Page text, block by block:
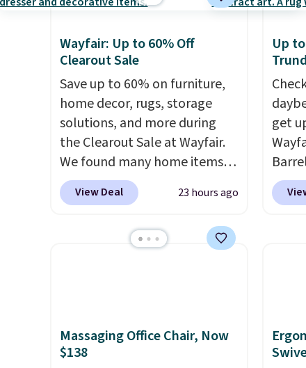
Wayfair: Up to 60% Off
Clearout Sale
Save up to 60% on furniture,
home decor, rugs, storage
solutions, and more during
the Clearout Sale at Wayfair.
We found many home items
discounted even further, such
as this Hokku Designs
Khaki. Originally listed at over
Clarkson furniture and home
decor. This collection can only
View Deal 23 hours ago
Up
get
is
adds
Massaging Office Chair, Now
$138